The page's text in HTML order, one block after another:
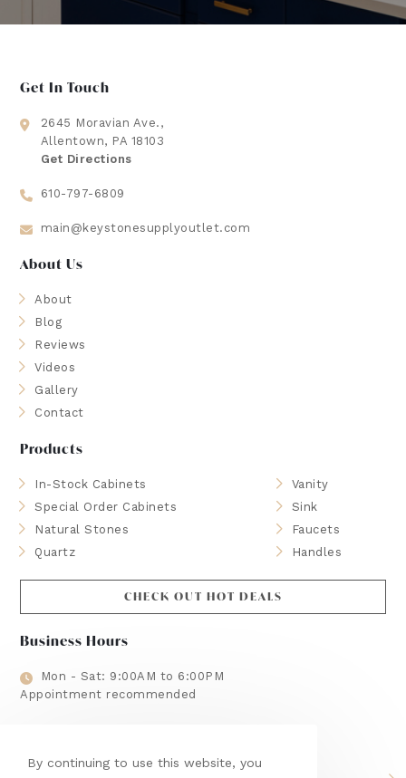
Get In Touch
2645 Moravian Ave.,
Allentown, PA 18103
Get Directions
610-797-6809
main@keystonesupplyoutlet.com
About Us
About
Blog
Reviews
Videos
Gallery
Contact
Products
In-Stock Cabinets
Special Order Cabinets
Natural Stones
Quartz
Vanity
Sink
Faucets
Handles
CHECK OUT HOT DEALS
Business Hours
Mon - Sat: 9:00AM to 6:00PM
Appointment recommended
By continuing to use this website, you